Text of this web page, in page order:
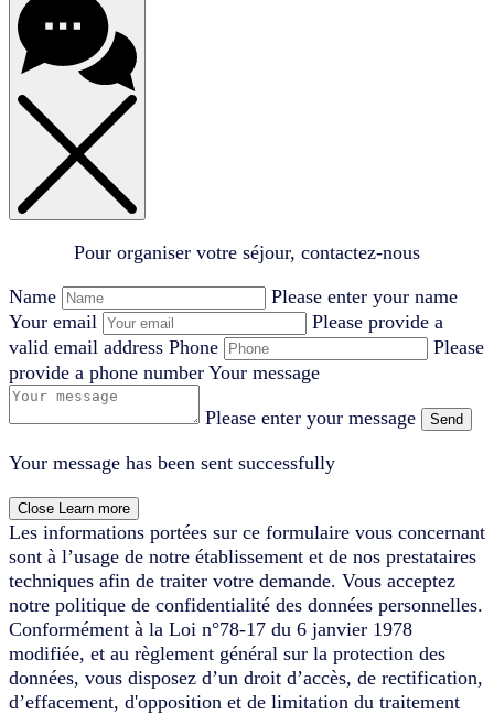
Pour organiser votre séjour, contactez-nous
Name
Please enter your name
Your email
Please provide a
valid email address Phone
Please
provide a phone number Your message
Please enter your message Send
Your message has been sent successfully
Close Learn more
Les informations portées sur ce formulaire vous concernant
sont à l’usage de notre établissement et de nos prestataires
techniques afin de traiter votre demande. Vous acceptez
notre politique de confidentialité des données personnelles.
Conformément à la Loi n°78-17 du 6 janvier 1978
modifiée, et au règlement général sur la protection des
données, vous disposez d’un droit d’accès, de rectification,
d’effacement, d'opposition et de limitation du traitement